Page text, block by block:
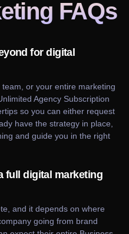
FAQs
for digital
or your entire marketing
Agency Subscription
so you can either request
have the strategy in place,
and guide you in the right
full digital marketing
and it depends on where
going from brand